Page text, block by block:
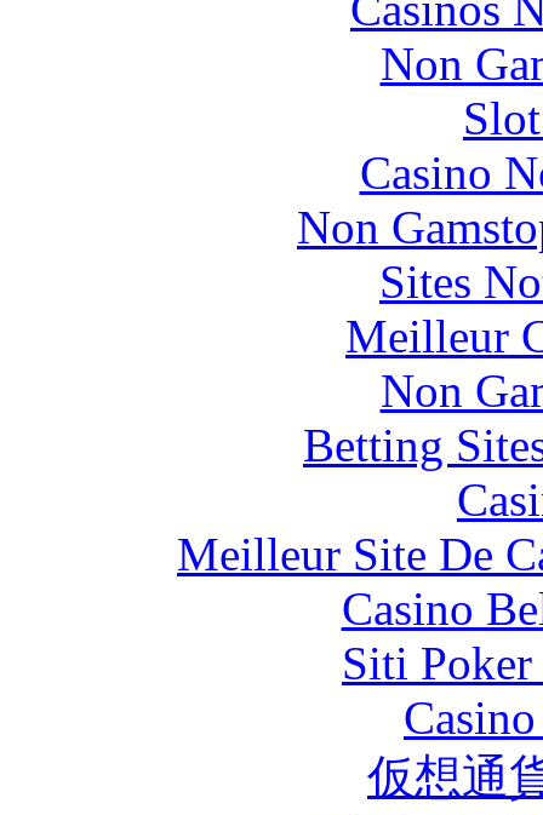
Non
Casino
Non
Sites
Meilleur
Non
Betting
Meilleur Site De
Casino
Siti
仮想通